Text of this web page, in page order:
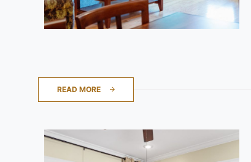
READ MORE